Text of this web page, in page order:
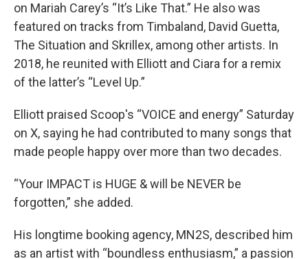
on Mariah Carey’s “It’s Like That.” He also was
featured on tracks from Timbaland, David Guetta,
The Situation and Skrillex, among other artists. In
2018, he reunited with Elliott and Ciara for a remix
of the latter’s “Level Up.”
Elliott praised Scoop's “VOICE and energy” Saturday
on X, saying he had contributed to many songs that
made people happy over more than two decades.
“Your IMPACT is HUGE & will be NEVER be
forgotten,” she added.
His longtime booking agency, MN2S, described him
as an artist with “boundless enthusiasm,” a passion